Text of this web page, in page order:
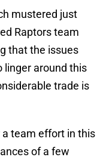
mustered just
Raptors team
that the issues
linger around this
trade is
a team effort in this
of a few